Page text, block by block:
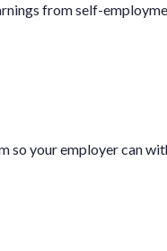
from self-
your employer can